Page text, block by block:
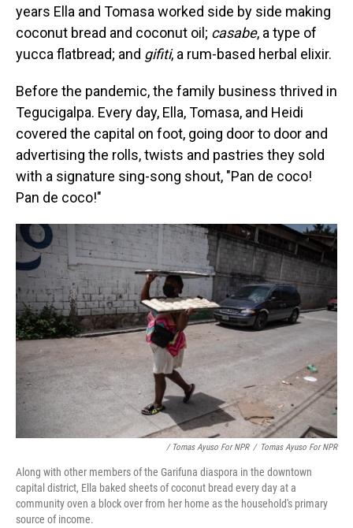
years Ella and Tomasa worked side by side making
coconut bread and coconut oil; casabe, a type of
yucca flatbread; and gifiti, a rum-based herbal elixir.
Before the pandemic, the family business thrived in
Tegucigalpa. Every day, Ella, Tomasa, and Heidi
covered the capital on foot, going door to door and
advertising the rolls, twists and pastries they sold
with a signature sing-song shout, "Pan de coco!
Pan de coco!"
/ Tomas Ayuso For NPR / Tomas Ayuso For NPR
Along with other members of the Garifuna diaspora in the downtown
capital district, Ella baked sheets of coconut bread every day at a
community oven a block over from her home as the household's primary
source of income.